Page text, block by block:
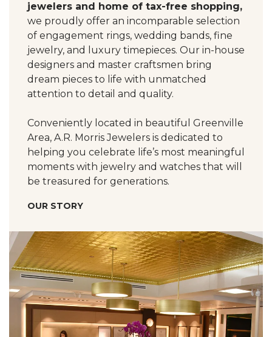
jewelers and home of tax-free shopping,
we proudly offer an incomparable selection
of engagement rings, wedding bands, fine
jewelry, and luxury timepieces. Our in-house
designers and master craftsmen bring
dream pieces to life with unmatched
attention to detail and quality.
Conveniently located in beautiful Greenville
Area, A.R. Morris Jewelers is dedicated to
helping you celebrate life’s most meaningful
moments with jewelry and watches that will
be treasured for generations.
OUR STORY